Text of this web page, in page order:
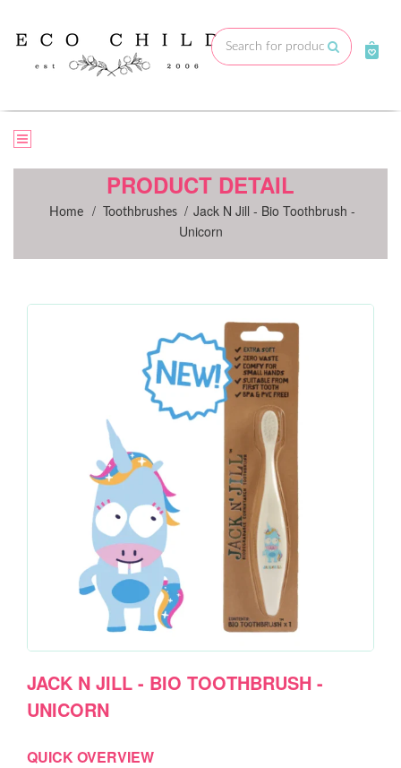
content
Submit
PRODUCT DETAIL
Home / Toothbrushes / Jack N Jill - Bio Toothbrush -
Unicorn
JACK N JILL - BIO TOOTHBRUSH -
UNICORN
QUICK OVERVIEW